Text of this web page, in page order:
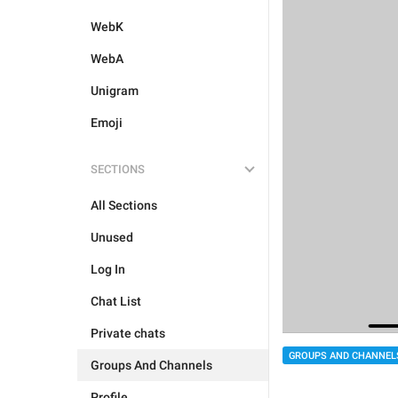
WebK
WebA
Unigram
Emoji
SECTIONS
All Sections
Unused
Log In
Chat List
Private chats
Groups And Channels
GROUPS AND